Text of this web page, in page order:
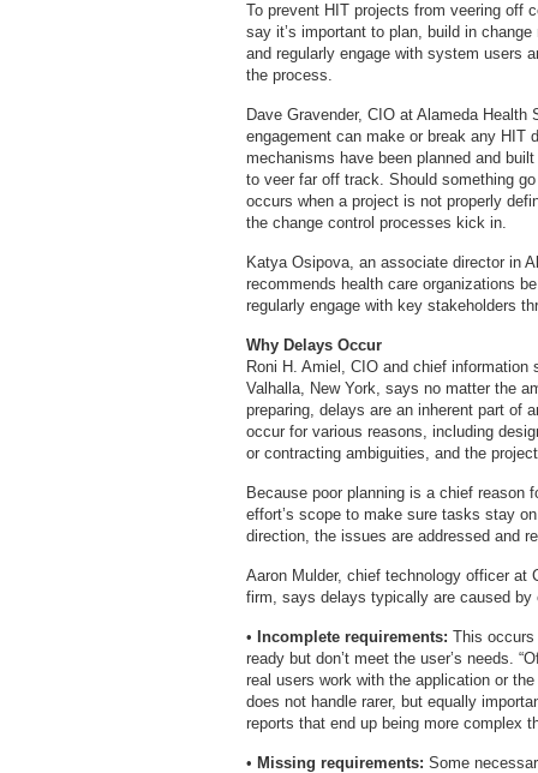
To prevent HIT projects from veering off
say it’s important to plan, build in
and regularly engage with system users
the process.
Dave Gravender, CIO at Alameda
engagement can make or break any
mechanisms have been planned and
to veer far off track. Should something
occurs when a project is not properly
the change control processes kick in.
Katya Osipova, an associate director in
recommends health care organizations
regularly engage with key stakeholders
Why Delays Occur
Roni H. Amiel, CIO and chief
Valhalla, New York, says no matter the
preparing, delays are an inherent part of
occur for various reasons, including
or contracting ambiguities, and the
Because poor planning is a chief reason
effort’s scope to make sure tasks stay
direction, the issues are addressed and
Aaron Mulder, chief technology officer at
firm, says delays typically are caused by
• Incomplete requirements: This occurs
ready but don’t meet the user’s needs.
real users work with the application or
does not handle rarer, but equally
reports that end up being more complex
• Missing requirements: Some